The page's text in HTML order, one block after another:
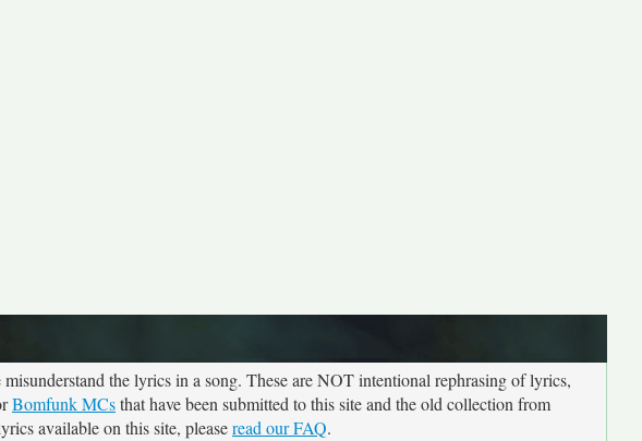
the lyrics in a song. These are NOT intentional rephrasing of lyrics,
Bomfunk MCsthat have been submitted to this site and the old collection from
available on this site, pleaseread our FAQ.